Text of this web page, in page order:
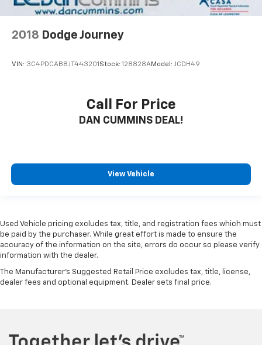
2018 Dodge Journey
VIN: 3C4PDCAB8JT443201 Stock: 128828AModel: JCDH49
Call For Price
DAN CUMMINS DEAL!
View Vehicle
Used Vehicle pricing excludes tax, title, and registration fees which must
be paid by the purchaser. While great effort is made to ensure the
accuracy of the information on the site, errors do occur so please verify
information with the dealer.
The Manufacturer's Suggested Retail Price excludes tax, title, license,
dealer fees and optional equipment. Dealer sets final price.